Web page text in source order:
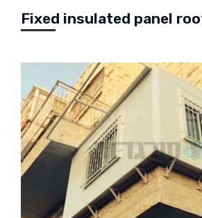
Fixed insulated panel